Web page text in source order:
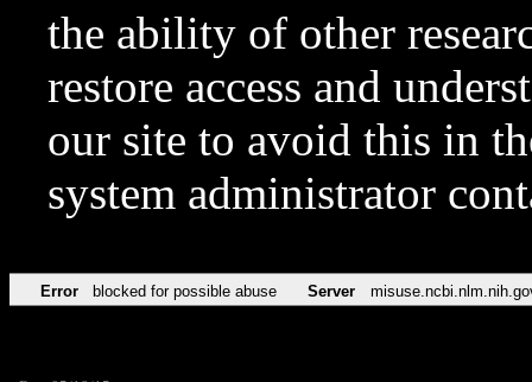
the ability of other
restore access and
our site to avoid this in
system administrator
Error blocked for possible abuse Server